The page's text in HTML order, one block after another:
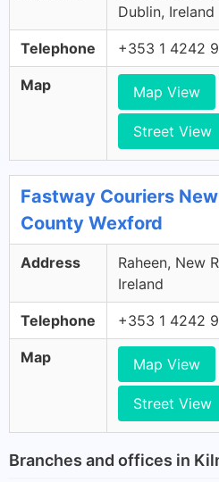
Dublin, Ireland
Telephone +353 1 4242
Map Map View
Street View
Fastway Couriers
County Wexford
Address
Raheen, New
Ireland
Telephone +353 1 4242
Map Map View
Street View
Branches and offices in